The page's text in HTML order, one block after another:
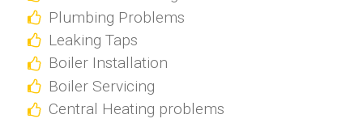
Plumbing Problems
Leaking Taps
Boiler Installation
Boiler Servicing
Central Heating problems